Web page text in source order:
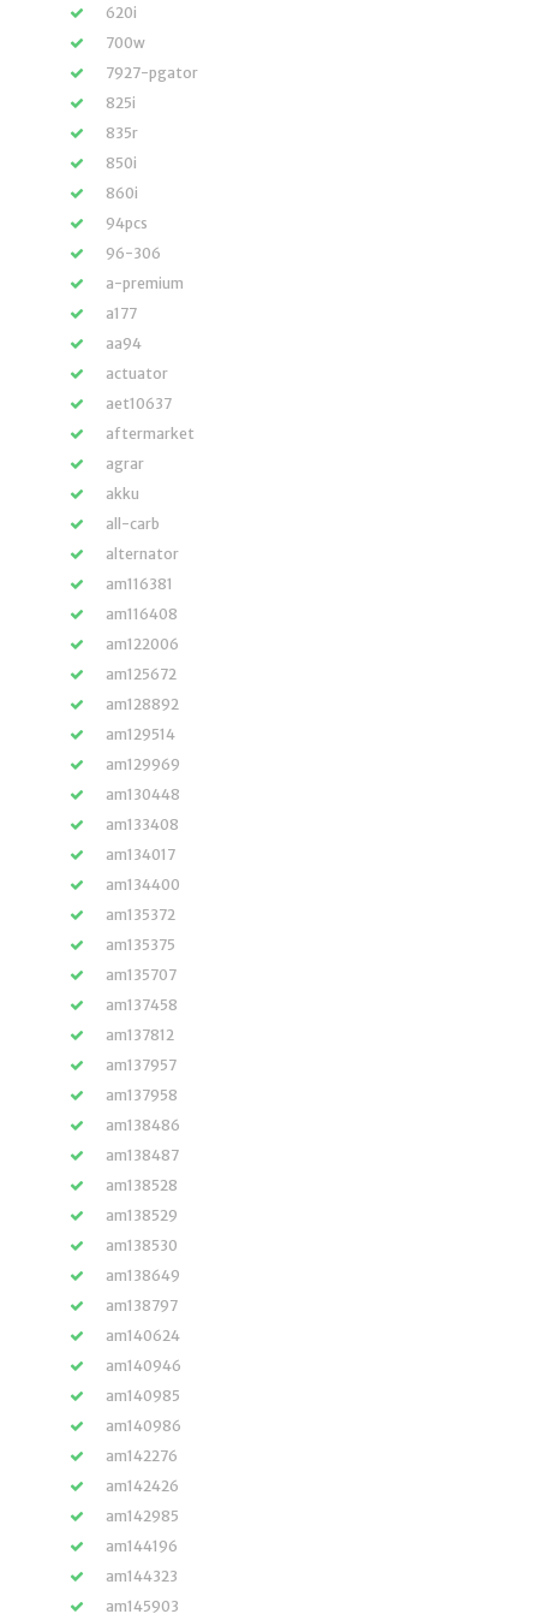
620i
700w
7927-pgator
825i
835r
850i
860i
94pcs
96-306
a-premium
a177
aa94
actuator
aet10637
aftermarket
agrar
akku
all-carb
alternator
am116381
am116408
am122006
am125672
am128892
am129514
am129969
am130448
am133408
am134017
am134400
am135372
am135375
am135707
am137458
am137812
am137957
am137958
am138486
am138487
am138528
am138529
am138530
am138649
am138797
am140624
am140946
am140985
am140986
am142276
am142426
am142985
am144196
am144323
am145903